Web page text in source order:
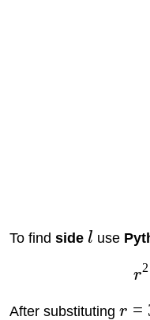
To find side l use
r2
After substituting r =